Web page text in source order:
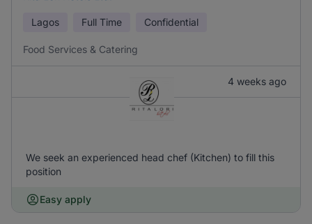
Lagos Full Time Confidential
Food Services & Catering
4 weeks ago
We seek an experienced head chef (Kitchen) to fill this
position
Easy apply